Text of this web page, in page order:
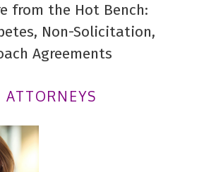
from the Hot Bench:
Non-Solicitation,
Agreements
ATTORNEYS